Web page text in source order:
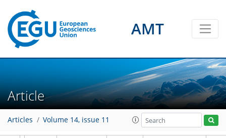
AMT
Article
Articles Volume 14, issue 11